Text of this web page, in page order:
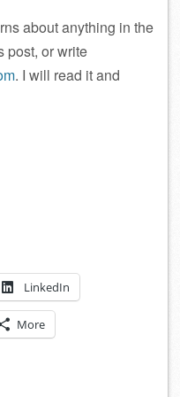
about anything in the
post, or write
. I will read it and
LinkedIn
More